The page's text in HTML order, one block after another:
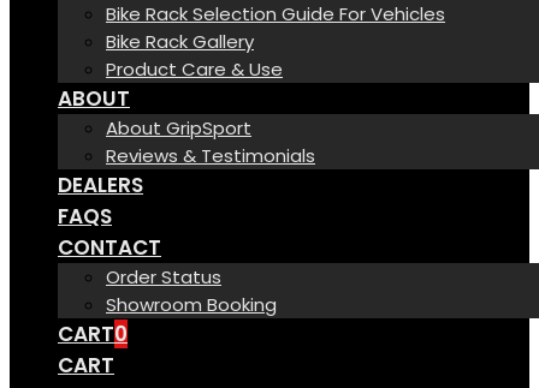
Bike Rack Selection Guide For Vehicles
Bike Rack Gallery
Product Care & Use
ABOUT
About GripSport
Reviews & Testimonials
DEALERS
FAQS
CONTACT
Order Status
Showroom Booking
CART0
CART